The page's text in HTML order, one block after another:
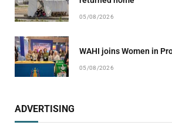
05/08/2026
WAHI joins Women in
05/08/2026
ADVERTISING